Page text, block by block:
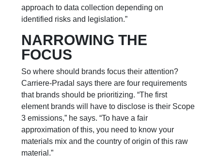
approach to data collection depending on
identified risks and legislation.”
NARROWING THE
FOCUS
So where should brands focus their attention?
Carriere-Pradal says there are four requirements
that brands should be prioritizing. “The first
element brands will have to disclose is their Scope
3 emissions,” he says. “To have a fair
approximation of this, you need to know your
materials mix and the country of origin of this raw
material.”